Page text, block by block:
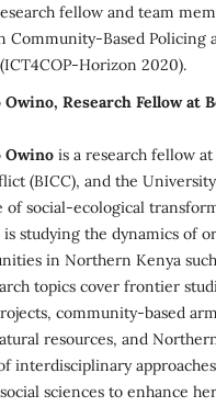
fellow and team
Community-Based Policing
Horizon 2020).
Research Fellow
Owino is a research fellow
(BICC), and the
social-ecological
is studying the dynamics of
in Northern Kenya
topics cover frontier
community-based
resources, and
interdisciplinary
sciences to enhance